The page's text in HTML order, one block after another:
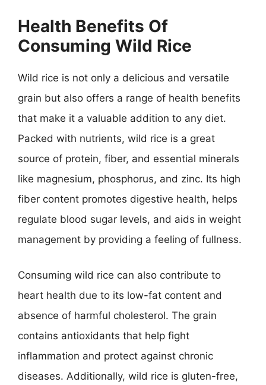
Health Benefits Of
Consuming Wild Rice
Wild rice is not only a delicious and versatile
grain but also offers a range of health benefits
that make it a valuable addition to any diet.
Packed with nutrients, wild rice is a great
source of protein, fiber, and essential minerals
like magnesium, phosphorus, and zinc. Its high
fiber content promotes digestive health, helps
regulate blood sugar levels, and aids in weight
management by providing a feeling of fullness.
Consuming wild rice can also contribute to
heart health due to its low-fat content and
absence of harmful cholesterol. The grain
contains antioxidants that help fight
inflammation and protect against chronic
diseases. Additionally, wild rice is gluten-free,